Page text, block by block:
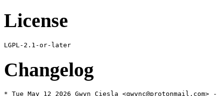
License
Changelog
* Tue May 12 2026 Gwyn Ciesla <gwync@protonmail.com>